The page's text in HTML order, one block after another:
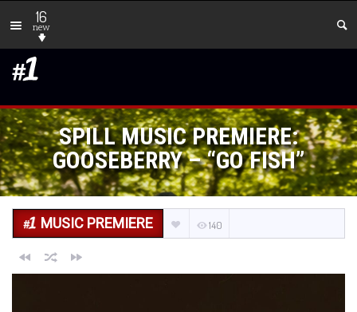
16
new
SPILL MUSIC PREMIERE:
GOOSEBERRY – “GO FISH”
MUSIC PREMIERE 140